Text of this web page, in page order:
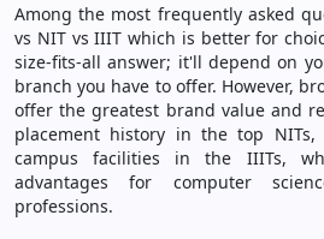
Among the most frequently asked
vs NIT vs IIIT which is better for
size-fits-all answer; it'll depend on
branch you have to offer. However,
offer the greatest brand value and
placement history in the top
campus facilities in the IIITs,
advantages for computer
professions.